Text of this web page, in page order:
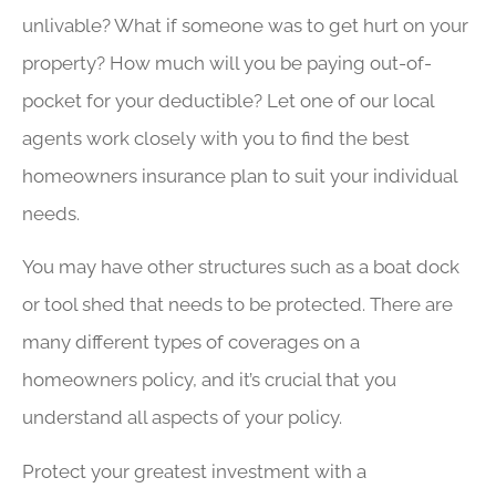
unlivable? What if someone was to get hurt on your
property? How much will you be paying out-of-
pocket for your deductible? Let one of our local
agents work closely with you to find the best
homeowners insurance plan to suit your individual
needs.
You may have other structures such as a boat dock
or tool shed that needs to be protected. There are
many different types of coverages on a
homeowners policy, and it’s crucial that you
understand all aspects of your policy.
Protect your greatest investment with a